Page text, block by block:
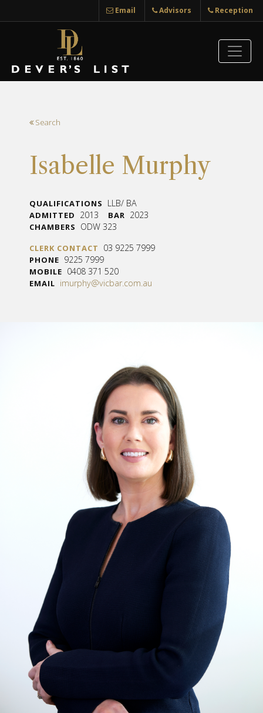
Email Advisors Reception
Search
Isabelle Murphy
QUALIFICATIONS LLB/ BA
ADMITTED 2013 BAR 2023
CHAMBERS ODW 323
CLERK CONTACT 03 9225 7999
PHONE 9225 7999
MOBILE 0408 371 520
EMAIL imurphy@vicbar.com.au